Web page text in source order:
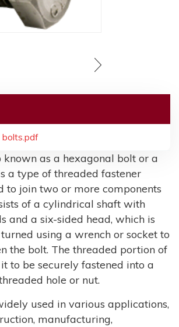
bolts.pdf
known as a hexagonal bolt or a
a type of threaded fastener
to join two or more components
of a cylindrical shaft with
and a six-sided head, which is
using a wrench or socket to
the bolt. The threaded portion of
to be securely fastened into a
hole or nut.
used in various applications,
manufacturing,